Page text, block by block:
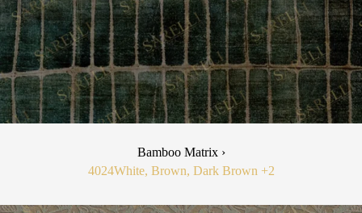
Bamboo Matrix ›
4024White, Brown, Dark Brown +2